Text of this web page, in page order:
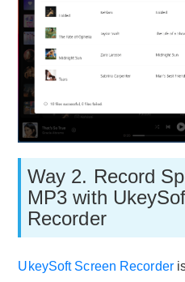
Way 2. Record
MP3 with
Recorder
UkeySoft Screen Recorder